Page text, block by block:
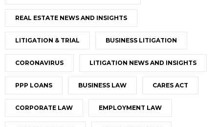
REAL ESTATE NEWS AND INSIGHTS
LITIGATION & TRIAL BUSINESS LITIGATION
CORONAVIRUS LITIGATION NEWS AND INSIGHTS
PPP LOANS BUSINESS LAW CARES ACT
CORPORATE LAW EMPLOYMENT LAW